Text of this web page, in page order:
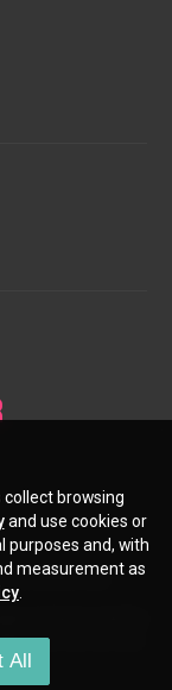
WY, 82801, US
of the Fair Use
Law.
browsing
and use cookies or
purposes and, with
measurement as